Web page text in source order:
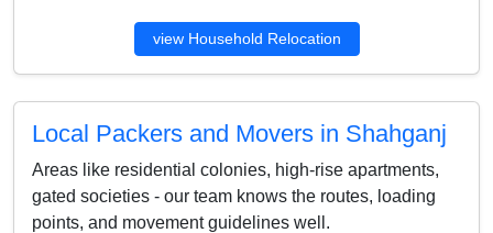
view Household Relocation
Local Packers and Movers in Shahganj
Areas like residential colonies, high-rise apartments,
gated societies - our team knows the routes, loading
points, and movement guidelines well.